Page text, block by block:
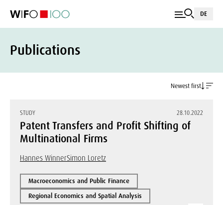
DE
Publications
Newest first
STUDY 28.10.2022
Patent Transfers and Profit Shifting of
Multinational Firms
Hannes WinnerSimon Loretz
Macroeconomics and Public Finance
Regional Economics and Spatial Analysis